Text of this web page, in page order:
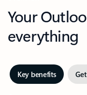
Your
everything
Key benefits